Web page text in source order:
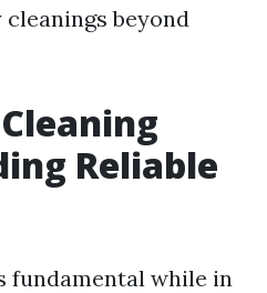
beyond
Reliable
fundamental while in